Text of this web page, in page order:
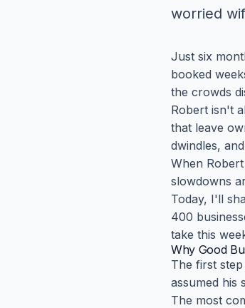
worried
Just six
booked
the crowds
Robert isn't
that leave
dwindles,
When
slowdowns
Today, I'll
400
take this
Why Good
The first
assumed his
The most